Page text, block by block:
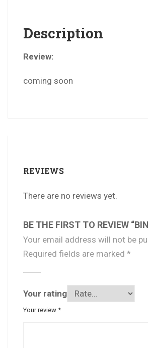
Description
Review:
coming soon
REVIEWS
There are no reviews yet.
BE THE FIRST TO REVIEW
Your email address will not be
Required fields are marked *
Your rating
Your review *